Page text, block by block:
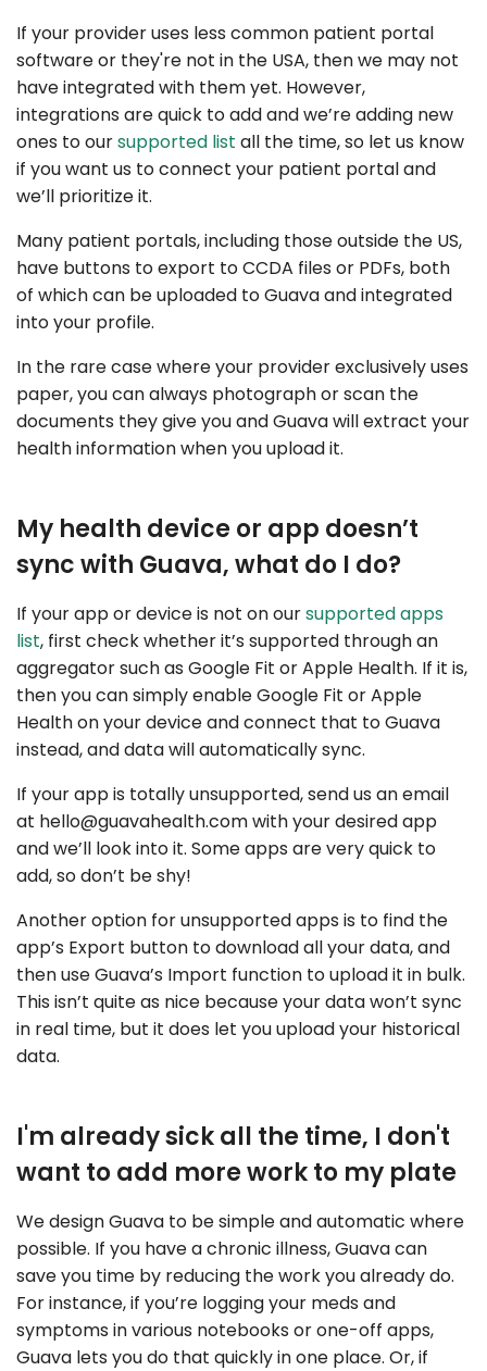
If your provider uses less common patient portal
software or they're not in the USA, then we may not
have integrated with them yet. However,
integrations are quick to add and we’re adding new
ones to oursupported list all the time, so let us know
if you want us to connect your patient portal and
we’ll prioritize it.
Many patient portals, including those outside the US,
have buttons to export to CCDA files or PDFs, both
of which can be uploaded to Guava and integrated
into your profile.
In the rare case where your provider exclusively uses
paper, you can always photograph or scan the
documents they give you and Guava will extract your
health information when you upload it.
My health device or app doesn’t
sync with Guava, what do I do?
If your app or device is not on oursupported apps
list, first check whether it’s supported through an
aggregator such as Google Fit or Apple Health. If it is,
then you can simply enable Google Fit or Apple
Health on your device and connect that to Guava
instead, and data will automatically sync.
If your app is totally unsupported, send us an email
at hello@guavahealth.comwith your desired app
and we’ll look into it. Some apps are very quick to
add, so don’t be shy!
Another option for unsupported apps is to find the
app’s Export button to download all your data, and
then use Guava’s Import function to upload it in bulk.
This isn’t quite as nice because your data won’t sync
in real time, but it does let you upload your historical
data.
I'm already sick all the time, I don't
want to add more work to my plate
We design Guava to be simple and automatic where
possible. If you have a chronic illness, Guava can
save you time by reducing the work you already do.
For instance, if you’re logging your meds and
symptoms in various notebooks or one-off apps,
Guava lets you do that quickly in one place. Or, if